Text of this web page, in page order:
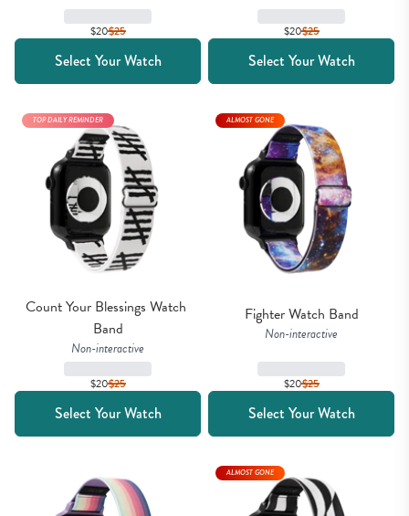
$20$25
Select Your Watch
$20$25
Select Your Watch
Count Your Blessings Watch
Band
Non-interactive
$20$25
TOP DAILY REMINDER
Select Your Watch
Fighter Watch Band
Non-interactive
$20$25
ALMOST GONE
Select Your Watch
ALMOST GONE